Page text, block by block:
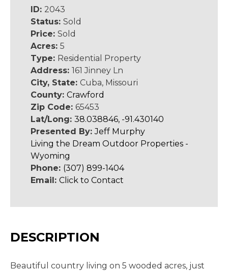
ID: 2043
Status: Sold
Price: Sold
Acres: 5
Type: Residential Property
Address: 161 Jinney Ln
City, State: Cuba, Missouri
County: Crawford
Zip Code: 65453
Lat/Long: 38.038846, -91.430140
Presented By:Jeff Murphy
Living the Dream Outdoor Properties -
Wyoming
Phone: (307) 899-1404
Email: Click to Contact
DESCRIPTION
Beautiful country living on 5 wooded acres, just